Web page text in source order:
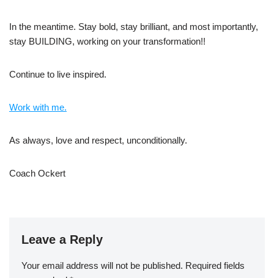
In the meantime. Stay bold, stay brilliant, and most importantly,
stay BUILDING, working on your transformation!!
Continue to live inspired.
Work with me.
As always, love and respect, unconditionally.
Coach Ockert
Leave a Reply
Your email address will not be published. Required fields